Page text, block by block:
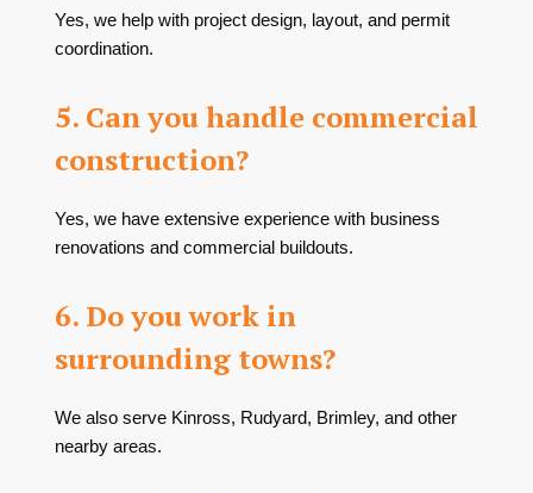
Yes, we help with project design, layout, and permit
coordination.
5. Can you handle commercial
construction?
Yes, we have extensive experience with business
renovations and commercial buildouts.
6. Do you work in
surrounding towns?
We also serve Kinross, Rudyard, Brimley, and other
nearby areas.